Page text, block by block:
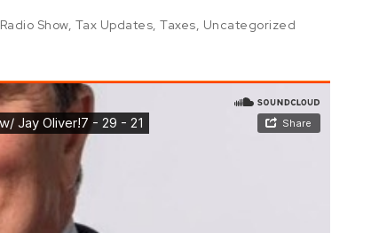
Radio Show, Tax Updates Taxes Uncategorized